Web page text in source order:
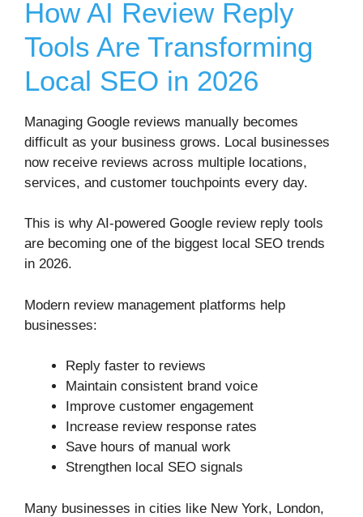
How AI Review Reply
Tools Are Transforming
Local SEO in 2026
Managing Google reviews manually becomes
difficult as your business grows. Local businesses
now receive reviews across multiple locations,
services, and customer touchpoints every day.
This is why AI-powered Google review reply tools
are becoming one of the biggest local SEO trends
in 2026.
Modern review management platforms help
businesses:
Reply faster to reviews
Maintain consistent brand voice
Improve customer engagement
Increase review response rates
Save hours of manual work
Strengthen local SEO signals
Many businesses in cities like New York, London,